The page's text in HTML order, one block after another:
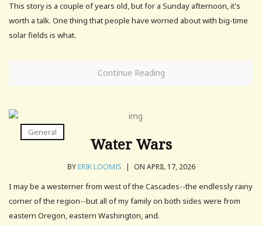
This story is a couple of years old, but for a Sunday afternoon, it's
worth a talk. One thing that people have worried about with big-time
solar fields is what.
Continue Reading
General
Water Wars
BYERIK LOOMIS | ON APRIL 17, 2026
I may be a westerner from west of the Cascades--the endlessly rainy
corner of the region--but all of my family on both sides were from
eastern Oregon, eastern Washington, and.